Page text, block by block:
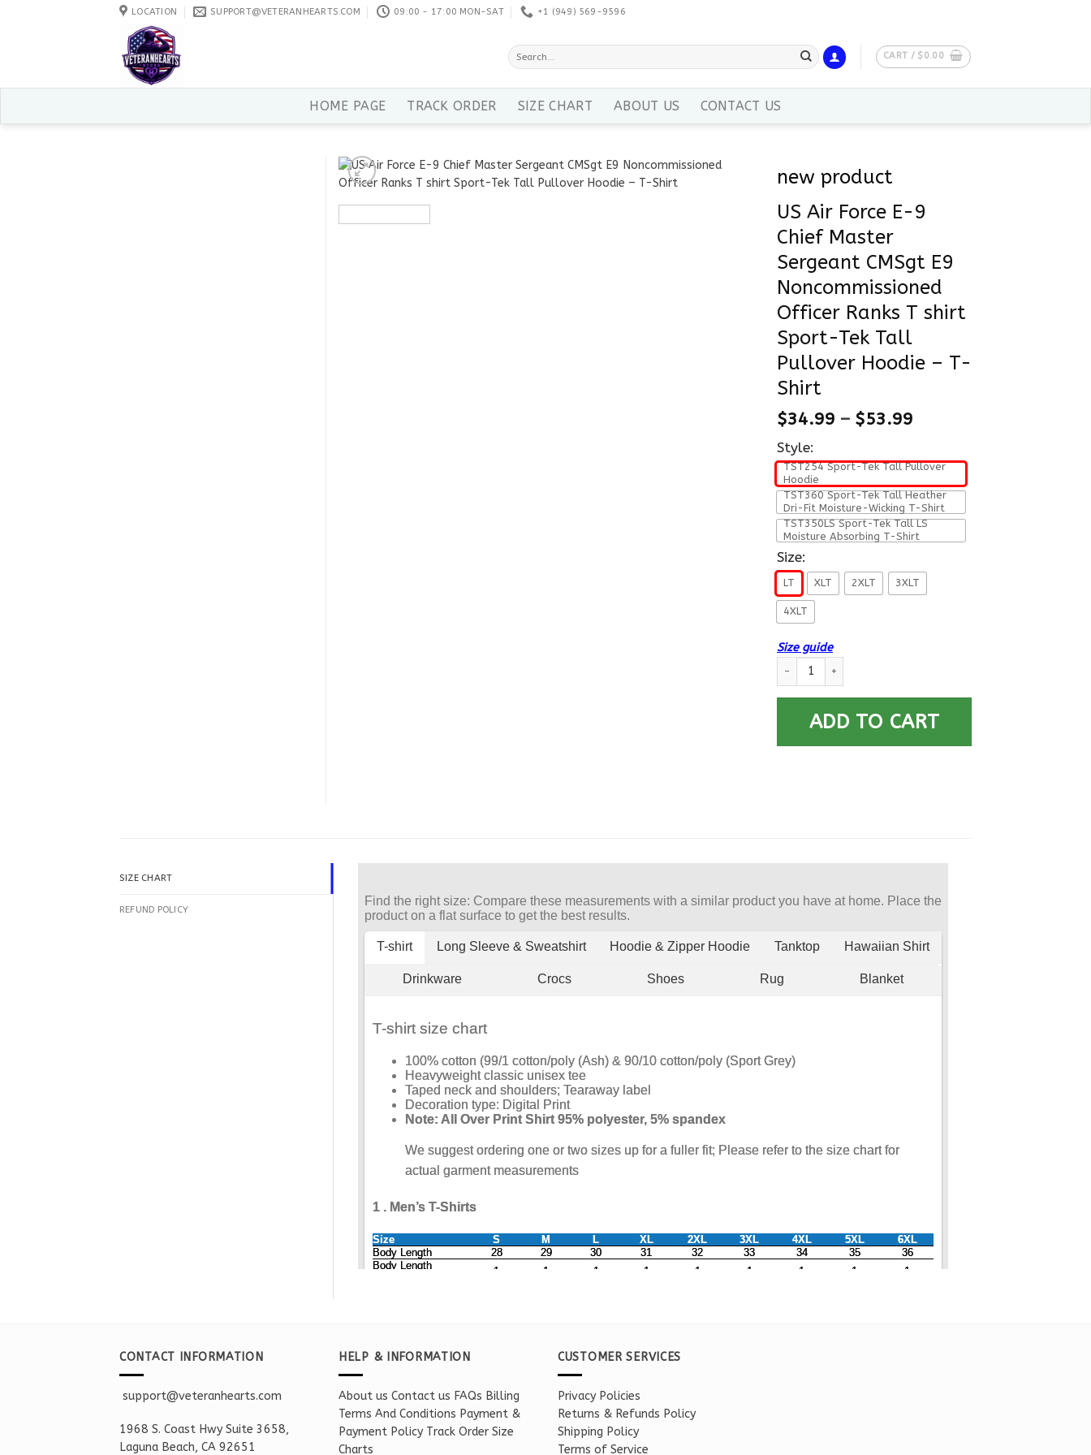
LOCATION SUPPORT@VETERANHEARTS.COM 09:00 - 17:00 MON-SAT +1 ‪(949) 569-9596
Search
for:
CART / $ 0.00
HOME PAGE TRACK ORDER SIZE CHART ABOUT US CONTACT US
new product
US Air Force E-9
Chief Master
Sergeant CMSgt E9
Noncommissioned
Officer Ranks T shirt
Sport-Tek Tall
Pullover Hoodie – T-
Shirt
$34.99 – $53.99
Style:
TST254 Sport-Tek Tall Pullover
Hoodie
TST360 Sport-Tek Tall Heather
Dri-Fit Moisture-Wicking T-Shirt
TST350LS Sport-Tek Tall LS
Moisture Absorbing T-Shirt
Size:
LT XLT 2XLT 3XLT
4XLT
Size guide
US Air Force E-9 Chief Master Sergeant CMSgt E9
ADD TO CART
SIZE CHART
REFUND POLICY
CONTACT INFORMATION
support@veteranhearts.com
1968 S. Coast Hwy Suite 3658,
Laguna Beach, CA 92651
HELP & INFORMATION
About us Contact us FAQs Billing
Terms And Conditions Payment &
Payment Policy Track Order Size
Charts
CUSTOMER SERVICES
Privacy Policies
Returns & Refunds Policy
Shipping Policy
Terms of Service